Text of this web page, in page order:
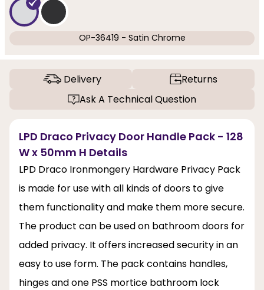
OP-36419 - Satin Chrome
Delivery
Returns
Ask A Technical Question
LPD Draco Privacy Door Handle Pack - 128
W x 50mm H Details
LPD Draco Ironmongery Hardware Privacy Pack
is made for use with all kinds of doors to give
them functionality and make them more secure.
The product can be used on bathroom doors for
added privacy. It offers increased security in an
easy to use form. The pack contains handles,
hinges and one PSS mortice bathroom lock